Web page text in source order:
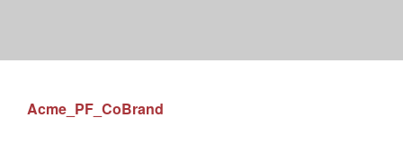
Acme_PF_CoBrand